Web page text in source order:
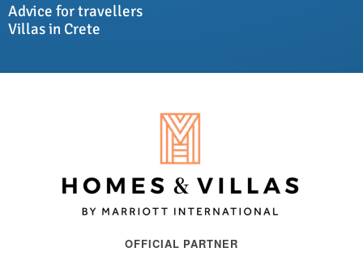
Advice for travellers
Villas in Crete
OFFICIAL PARTNER